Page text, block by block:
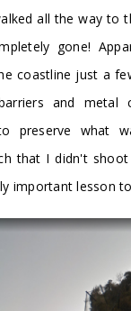
all the way to
gone!
coastline just a
and metal
preserve what
that I didn't
important lesson